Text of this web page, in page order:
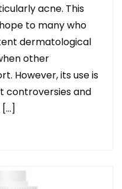
acne. This
to many who
dermatological
other
However, its use is
controversies and